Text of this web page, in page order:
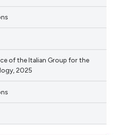
of the Italian Group for the
2025